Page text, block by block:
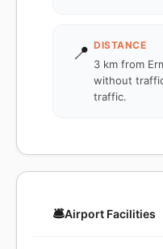
📍 DISTANCE
3 km from
without
traffic.
🛎️Airport Facilities